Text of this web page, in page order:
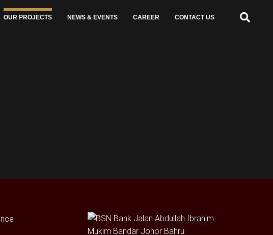
OUR PROJECTS NEWS & EVENTS CAREER CONTACT US